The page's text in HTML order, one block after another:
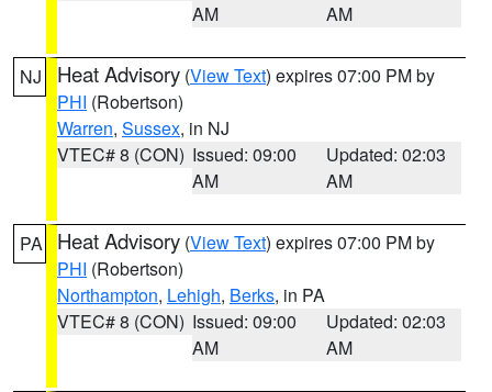
AM
AM
NJ Heat Advisory (View Text) expires 07:00 PM by
PHI (Robertson)
Warren, Sussex, in NJ
VTEC# 8 (CON) Issued: 09:00
AM
Updated: 02:03
AM
PA Heat Advisory (View Text) expires 07:00 PM by
PHI (Robertson)
Northampton, Lehigh, Berks, in PA
VTEC# 8 (CON) Issued: 09:00
AM
Updated: 02:03
AM